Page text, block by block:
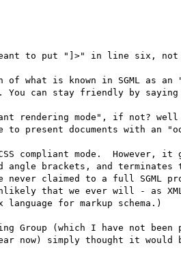
to put "]>" in line six,
what is known in SGML as an
can stay friendly by saying
rendering mode", if not? well
to present documents with an
compliant mode.  However, it
angle brackets, and
never claimed to a full SGML
that we ever will - as
language for markup schema.)
Group (which I have not been
now) simply thought it would